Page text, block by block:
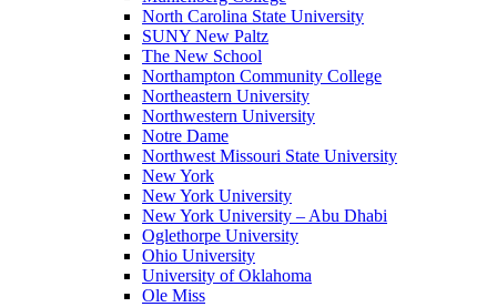
North Carolina State University
SUNY New Paltz
The New School
Northampton Community College
Northeastern University
Northwestern University
Notre Dame
Northwest Missouri State University
New York
New York University
New York University – Abu Dhabi
Oglethorpe University
Ohio University
University of Oklahoma
Ole Miss